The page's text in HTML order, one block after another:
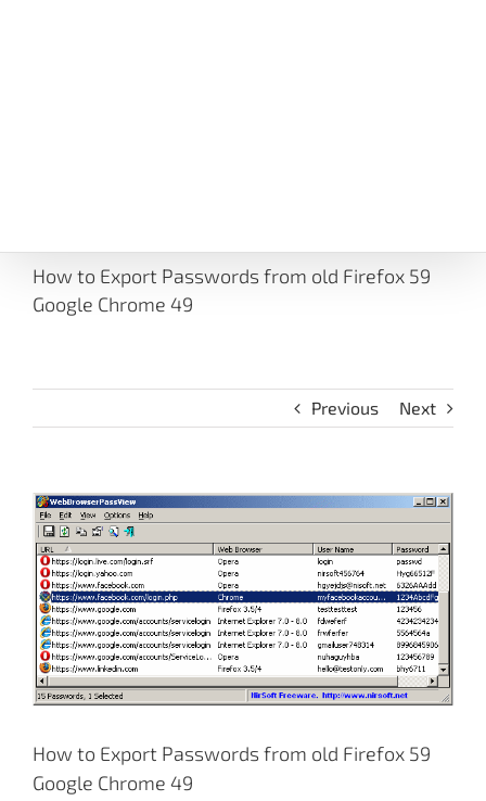
How to Export Passwords from old Firefox 59
Google Chrome 49
Previous Next
View
Larger
Image
How to Export Passwords from old Firefox 59
Google Chrome 49